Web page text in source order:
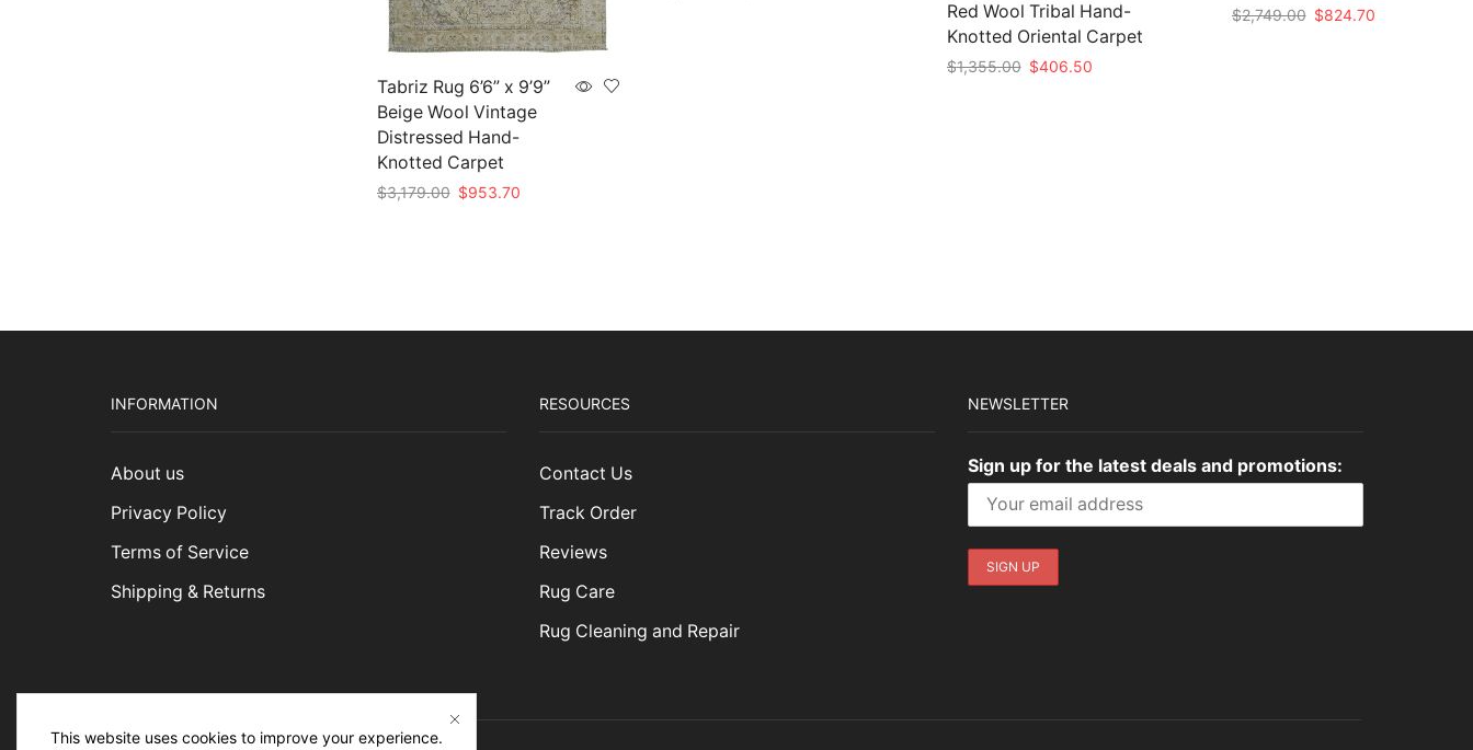
Tabriz Rug 6’6” x 9’9”
Beige Wool Vintage
Distressed Hand-
Knotted Carpet
$3,179.00 Original
$953.70Current
Red Wool Tribal Hand-
Knotted Oriental Carpet
$1,355.00 Original
$406.50Current
$2,749.00 Original
$824.70Current
INFORMATION
About us
Privacy Policy
Terms of Service
Shipping & Returns
RESOURCES
Contact Us
Track Order
Reviews
Rug Care
Rug Cleaning and Repair
NEWSLETTER
Sign up for the latest deals and promotions:
This website uses cookies to improve your experience.